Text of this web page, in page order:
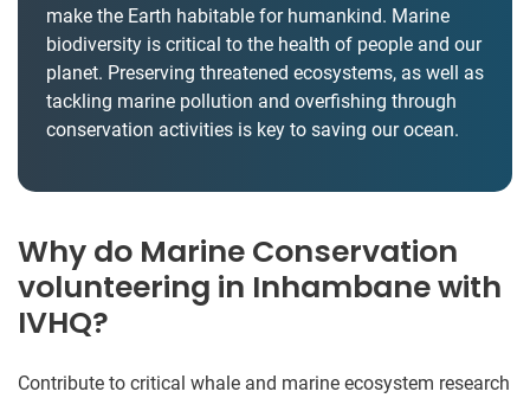
make the Earth habitable for humankind. Marine
biodiversity is critical to the health of people and our
planet. Preserving threatened ecosystems, as well as
tackling marine pollution and overfishing through
conservation activities is key to saving our ocean.
Why do Marine Conservation
volunteering in Inhambane with
IVHQ?
Contribute to critical whale and marine ecosystem research